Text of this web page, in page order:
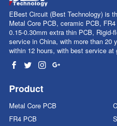
EBest Circuit (Best Technology) is
Metal Core PCB, ceramic PCB,
0.15-0.30mm extra thin PCB,
service in China, with more than 20
within 12 hours, with best service at
Product
Metal Core PCB
FR4 PCB